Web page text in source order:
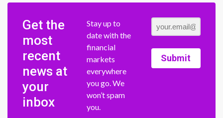
Get the
most
recent
news at
your
inbox
Stay up to
date with the
financial
markets
everywhere
you go. We
won’t spam
you.
Submit